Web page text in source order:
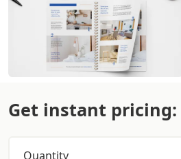
Get instant pricing:
Quantity